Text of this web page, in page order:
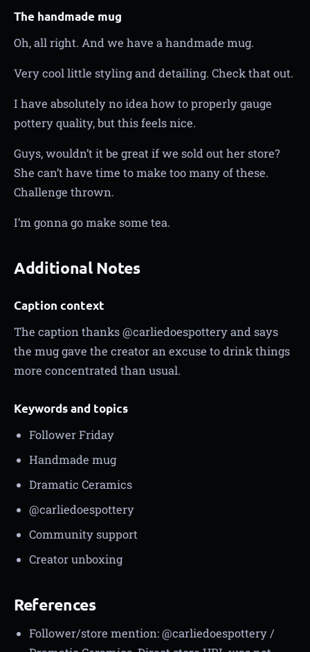
The handmade mug
Oh, all right. And we have a handmade mug.
Very cool little styling and detailing. Check that out.
I have absolutely no idea how to properly gauge
pottery quality, but this feels nice.
Guys, wouldn’t it be great if we sold out her store?
She can’t have time to make too many of these.
Challenge thrown.
I’m gonna go make some tea.
Additional Notes
Caption context
The caption thanks @carliedoespottery and says
the mug gave the creator an excuse to drink things
more concentrated than usual.
Keywords and topics
Follower Friday
Handmade mug
Dramatic Ceramics
@carliedoespottery
Community support
Creator unboxing
References
Follower/store mention: @carliedoespottery /